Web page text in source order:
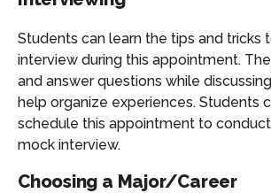
Students can learn the tips and tricks
interview during this appointment.
and answer questions while
help organize experiences. Students
schedule this appointment to
mock interview.
Choosing a Major/Career